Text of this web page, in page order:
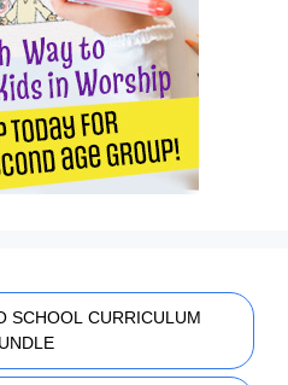
SCHOOL CURRICULUM